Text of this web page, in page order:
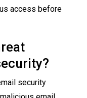
access before
security